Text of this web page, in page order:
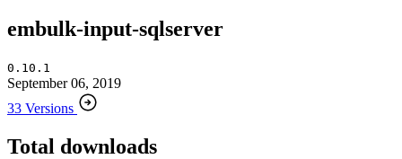
embulk-input-sqlserver
0.10.1
September 06, 2019
33 Versions
Total downloads